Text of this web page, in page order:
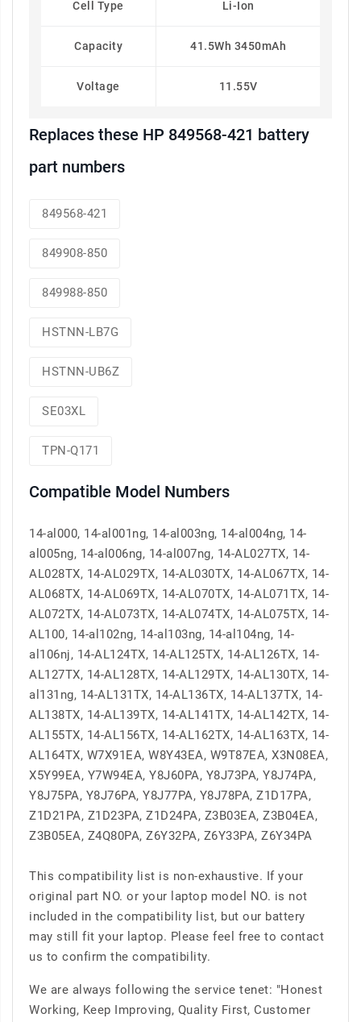
Cell Type Li-Ion
Capacity 41.5Wh 3450mAh
Voltage 11.55V
Replaces these HP 849568-421 battery
part numbers
849568-421
849908-850
849988-850
HSTNN-LB7G
HSTNN-UB6Z
SE03XL
TPN-Q171
Compatible Model Numbers
14-al000, 14-al001ng, 14-al003ng, 14-al004ng, 14-
al005ng, 14-al006ng, 14-al007ng, 14-AL027TX, 14-
AL028TX, 14-AL029TX, 14-AL030TX, 14-AL067TX, 14-
AL068TX, 14-AL069TX, 14-AL070TX, 14-AL071TX, 14-
AL072TX, 14-AL073TX, 14-AL074TX, 14-AL075TX, 14-
AL100, 14-al102ng, 14-al103ng, 14-al104ng, 14-
al106nj, 14-AL124TX, 14-AL125TX, 14-AL126TX, 14-
AL127TX, 14-AL128TX, 14-AL129TX, 14-AL130TX, 14-
al131ng, 14-AL131TX, 14-AL136TX, 14-AL137TX, 14-
AL138TX, 14-AL139TX, 14-AL141TX, 14-AL142TX, 14-
AL155TX, 14-AL156TX, 14-AL162TX, 14-AL163TX, 14-
AL164TX, W7X91EA, W8Y43EA, W9T87EA, X3N08EA,
X5Y99EA, Y7W94EA, Y8J60PA, Y8J73PA, Y8J74PA,
Y8J75PA, Y8J76PA, Y8J77PA, Y8J78PA, Z1D17PA,
Z1D21PA, Z1D23PA, Z1D24PA, Z3B03EA, Z3B04EA,
Z3B05EA, Z4Q80PA, Z6Y32PA, Z6Y33PA, Z6Y34PA
This compatibility list is non-exhaustive. If your
original part NO. or your laptop model NO. is not
included in the compatibility list, but our battery
may still fit your laptop. Please feel free to contact
us to confirm the compatibility.
We are always following the service tenet: "Honest
Working, Keep Improving, Quality First, Customer